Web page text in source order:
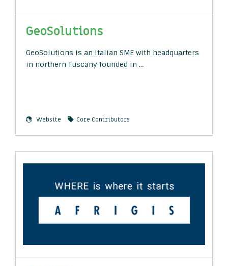
GeoSolutions
GeoSolutions is an Italian SME with headquarters
in northern Tuscany founded in …
Website Core Contributors